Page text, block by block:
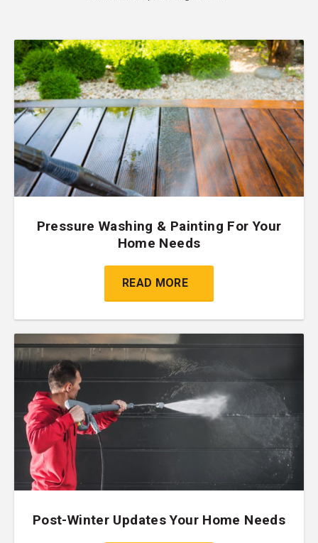
Pressure Washing & Painting For Your
Home Needs
READ MORE
Post-Winter Updates Your Home Needs